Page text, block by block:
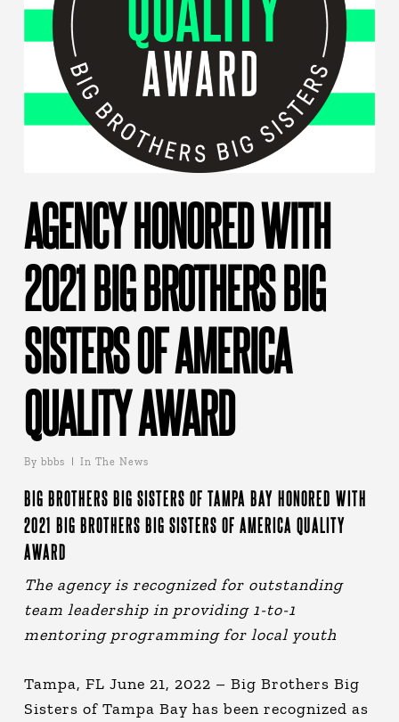
AGENCY HONORED WITH
2021 BIG BROTHERS BIG
SISTERS OF AMERICA
QUALITY AWARD
By bbbs In The News
BIG BROTHERS BIG SISTERS OF TAMPA BAY HONORED WITH
2021 BIG BROTHERS BIG SISTERS OF AMERICA QUALITY
AWARD
The agency is recognized for outstanding
team leadership in providing 1-to-1
mentoring programming for local youth
Tampa, FL June 21, 2022 – Big Brothers Big
Sisters of Tampa Bay has been recognized as